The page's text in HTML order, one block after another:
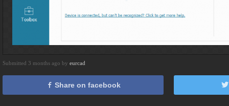
Submitted 3 months ago by eurcad
Share on facebook